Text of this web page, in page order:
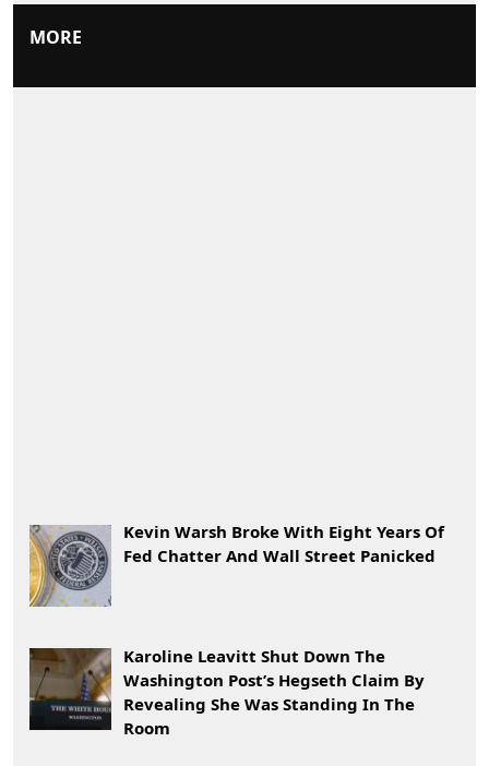
MORE
Kevin Warsh Broke With Eight Years Of
Fed Chatter And Wall Street Panicked
Karoline Leavitt Shut Down The
Washington Post’s Hegseth Claim By
Revealing She Was Standing In The
Room